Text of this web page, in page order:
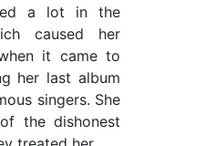
a lot in the
caused her
it came to
her last album
singers. She
the dishonest